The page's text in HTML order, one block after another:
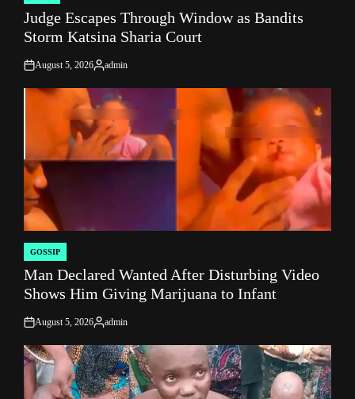
IN
Judge Escapes Through Window as Bandits
Storm Katsina Sharia Court
on
August 5, 2026
Posted
admin
POSTED
IN
GOSSIP
Man Declared Wanted After Disturbing Video
Shows Him Giving Marijuana to Infant
on
August 5, 2026
Posted
admin